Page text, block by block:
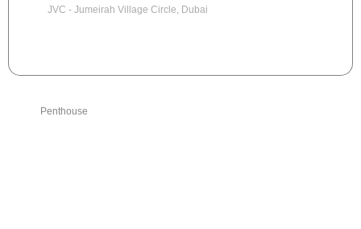
JVC - Jumeirah Village Circle, Dubai
Penthouse